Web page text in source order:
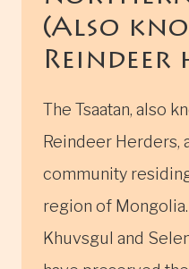
(Also
Reindeer
The Tsaatan, also
Reindeer Herders,
community
region of
Khuvsgul and